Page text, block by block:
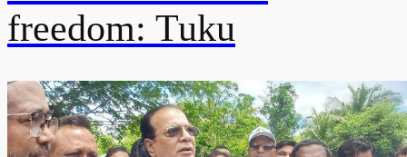
freedom: Tuku